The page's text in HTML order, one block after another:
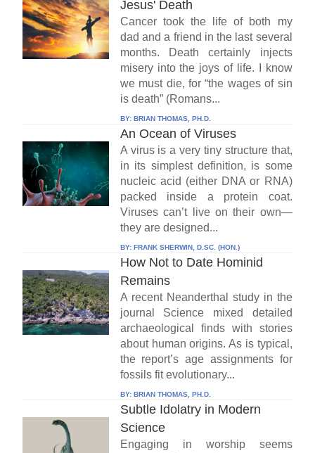
Jesus' Death
Cancer took the life of both my
dad and a friend in the last several
months. Death certainly injects
misery into the joys of life. I know
we must die, for “the wages of sin
is death” (Romans...
BY: BRIAN THOMAS, PH.D.
An Ocean of Viruses
A virus is a very tiny structure that,
in its simplest definition, is some
nucleic acid (either DNA or RNA)
packed inside a protein coat.
Viruses can’t live on their own—
they are designed...
BY: FRANK SHERWIN, D.SC. (HON.)
How Not to Date Hominid
Remains
A recent Neanderthal study in the
journal Science mixed detailed
archaeological finds with stories
about human origins. As is typical,
the report’s age assignments for
fossils fit evolutionary...
BY: BRIAN THOMAS, PH.D.
Subtle Idolatry in Modern
Science
Engaging in worship seems